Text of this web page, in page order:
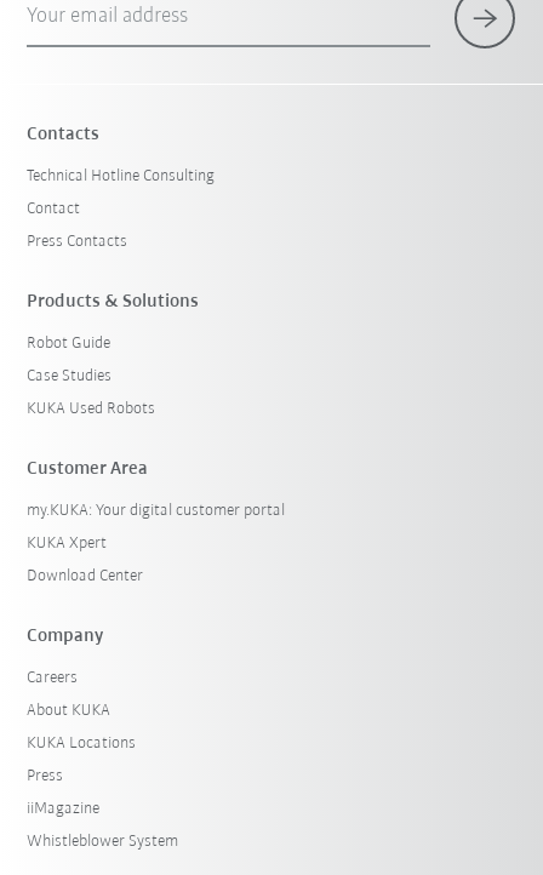
Your email address
Contacts
Technical Hotline Consulting
Contact
Press Contacts
Products & Solutions
Robot Guide
Case Studies
KUKA Used Robots
Customer Area
my.KUKA: Your digital customer portal
KUKA Xpert
Download Center
Company
Careers
About KUKA
KUKA Locations
Press
iiMagazine
Whistleblower System